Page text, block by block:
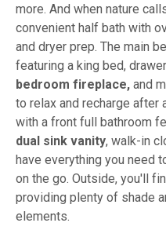
more. And when nature
convenient half bath with
and dryer prep. The main
featuring a king bed,
bedroom fireplace, and
to relax and recharge after
with a front full bathroom
dual sink vanity, walk-in
have everything you need
on the go. Outside, you'll
providing plenty of shade
elements.